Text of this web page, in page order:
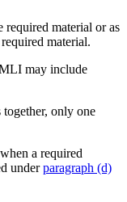
material or as
material.
may include
only one
a required
underparagraph (d)